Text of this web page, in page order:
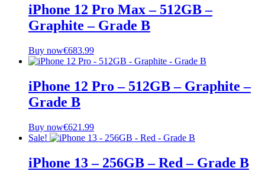
€236.99.€223.99.
iPhone 12 Pro Max – 512GB –
Graphite – Grade B
Buy now€683.99
iPhone 12 Pro – 512GB – Graphite –
Grade B
Buy now€621.99
Sale!
iPhone 13 – 256GB – Red – Grade B